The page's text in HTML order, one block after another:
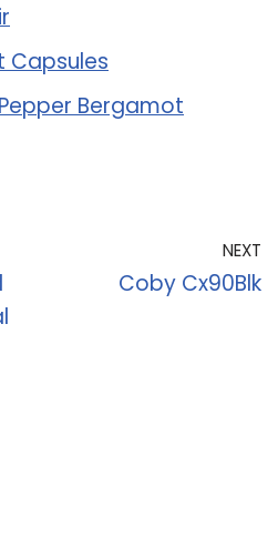
Capsules
Bergamot
NEXT
Coby Cx90Blk